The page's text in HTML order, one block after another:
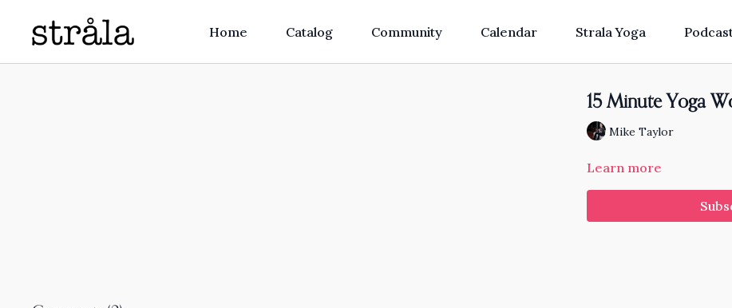
Home Catalog Community Calendar Strala Yoga
15 Minute Yoga
Mike Taylor
Learn more